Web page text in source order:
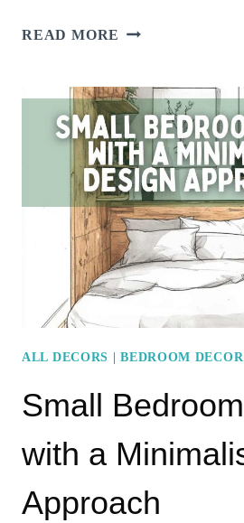
READ MORE FARMHOUSE
IDEAS
WITH
RUSTIC
CHARM
ALL DECORS |BEDROOM DECOR
Small
with a
Approach